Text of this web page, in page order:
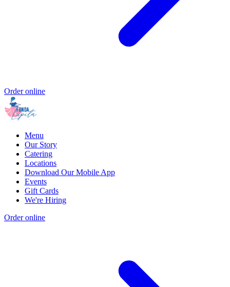
Order online
Menu
Our Story
Catering
Locations
Download Our Mobile App
Events
Gift Cards
We're Hiring
Order online